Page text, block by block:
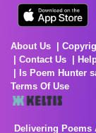
About Us
Contact Us
Is Poem Hunter
Terms Of Use
Delivering Poems